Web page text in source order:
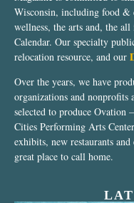
Wisconsin, including food &
wellness, the arts and, the
Calendar. Our specialty
relocation resource, and our
Over the years, we have
organizations and nonprofits
selected to produce
Cities Performing Arts
exhibits, new restaurants
great place to call home.